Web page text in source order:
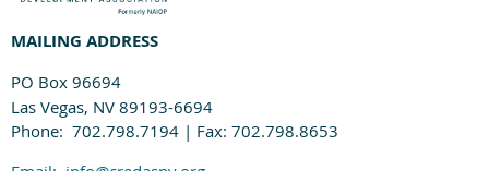
MAILING ADDRESS
PO Box 96694
Las Vegas, NV 89193-6694
Phone: 702.798.7194 | Fax: 702.798.8653